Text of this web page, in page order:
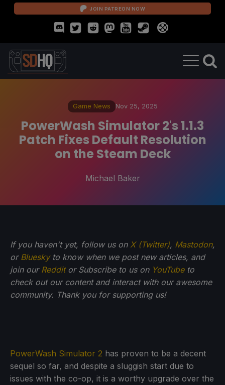
JOIN PATREON NOW
Game News Nov 25, 2025
PowerWash Simulator 2's 1.1.3
Patch Fixes Default Resolution
on the Steam Deck
Michael Baker
If you haven't yet, follow us on X (Twitter), Mastodon,
or Blueskyto know when we post new articles, and
join our Redditor Subscribe to us on YouTubeto
check out our content and interact with our awesome
community. Thank you for supporting us!
PowerWash Simulator 2 has proven to be a decent
sequel so far, and despite a sluggish start due to
issues with the co-op, it is a worthy upgrade over the